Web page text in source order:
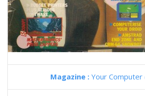
Magazine : Your Computer